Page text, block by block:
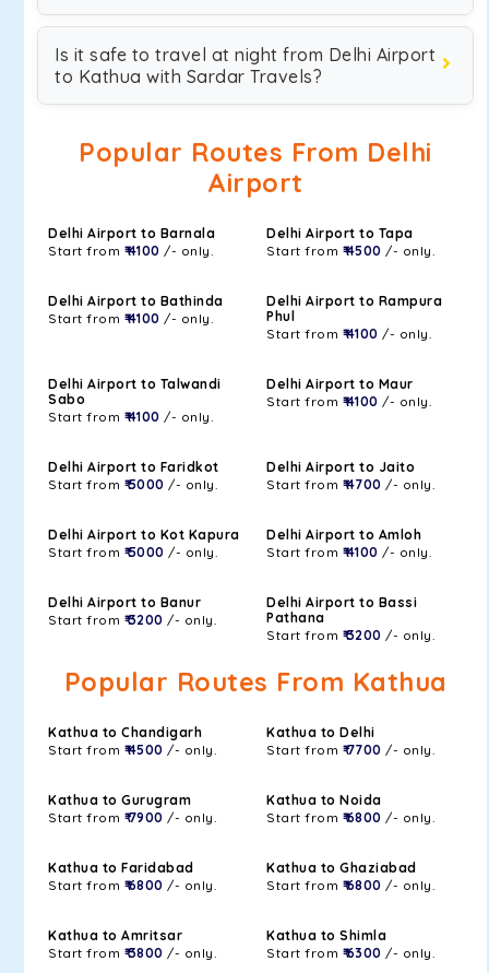
Is it safe to travel at night from Delhi Airport
to Kathua with Sardar Travels?
Popular Routes From Delhi
Airport
Delhi Airport to Barnala
Start from ₹ 4100 /- only.
Delhi Airport to Tapa
Start from ₹ 4500 /- only.
Delhi Airport to Bathinda
Start from ₹ 4100 /- only.
Delhi Airport to Rampura
Phul
Start from ₹ 4100 /- only.
Delhi Airport to Talwandi
Sabo
Start from ₹ 4100 /- only.
Delhi Airport to Maur
Start from ₹ 4100 /- only.
Delhi Airport to Faridkot
Start from ₹ 5000 /- only.
Delhi Airport to Jaito
Start from ₹ 4700 /- only.
Delhi Airport to Kot Kapura
Start from ₹ 5000 /- only.
Delhi Airport to Amloh
Start from ₹ 4100 /- only.
Delhi Airport to Banur
Start from ₹ 3200 /- only.
Delhi Airport to Bassi
Pathana
Start from ₹ 3200 /- only.
Popular Routes From Kathua
Kathua to Chandigarh
Start from ₹ 4500 /- only.
Kathua to Delhi
Start from ₹ 7700 /- only.
Kathua to Gurugram
Start from ₹ 7900 /- only.
Kathua to Noida
Start from ₹ 6800 /- only.
Kathua to Faridabad
Start from ₹ 6800 /- only.
Kathua to Ghaziabad
Start from ₹ 6800 /- only.
Kathua to Amritsar
Start from ₹ 3800 /- only.
Kathua to Shimla
Start from ₹ 6300 /- only.